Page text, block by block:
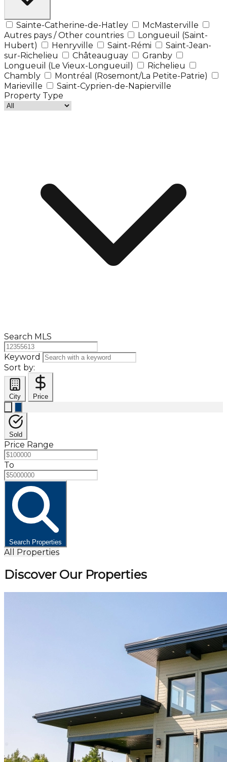
Sainte-Catherine-de-Hatley
McMasterville
Autres pays / Other countries
Longueuil (Saint-
Hubert)
Henryville Saint-Rémi
Saint-Jean-
sur-Richelieu
Châteauguay
Granby
Longueuil (Le Vieux-Longueuil)
Richelieu
Chambly
Montréal (Rosemont/La Petite-Patrie)
Marieville
Saint-Cyprien-de-Napierville
Property Type
Search MLS
Keyword
Sort by:
City Price
Sold
Price Range
To
Search Properties
All Properties
Discover Our Properties